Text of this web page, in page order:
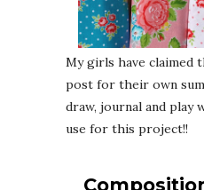
My girls have claimed
post for their own
draw, journal and
use for this project!!